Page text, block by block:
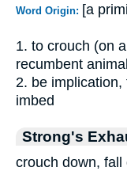
Word Origin: [a
1. to crouch (on
recumbent
2. be
imbed
Strong's
crouch down, fall